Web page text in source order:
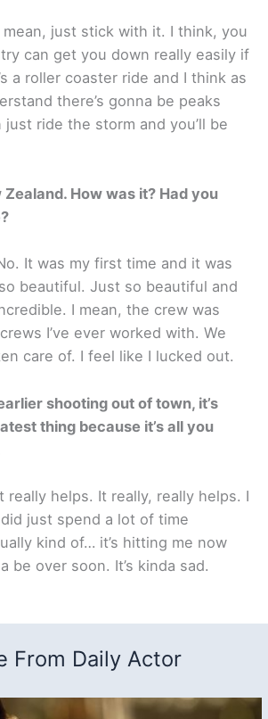
mean, just stick with it. I think, you
can get you down really easily if
a roller coaster ride and I think as
there’s gonna be peaks
ride the storm and you’ll be
How was it? Had you
It was my first time and it was
beautiful. Just so beautiful and
I mean, the crew was
I’ve ever worked with. We
care of. I feel like I lucked out.
shooting out of town, it’s
thing because it’s all you
really helps. It really, really helps. I
just spend a lot of time
kind of… it’s hitting me now
be over soon. It’s kinda sad.
From Daily Actor